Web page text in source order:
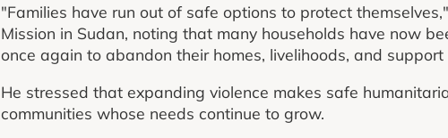
"Families have run out of safe options to protect
Mission in Sudan, noting that many households have now
once again to abandon their homes, livelihoods, and support
He stressed that expanding violence makes safe
communities whose needs continue to grow.